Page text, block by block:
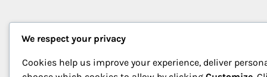
We respect your privacy
Cookies help us improve your experience, deliver